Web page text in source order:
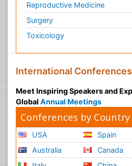
Reproductive Medicine
Surgery
Toxicology
International
Meet Inspiring Speakers and
Global Annual Meetings
Conferences by Country
USA
Australia
Spain
Canada